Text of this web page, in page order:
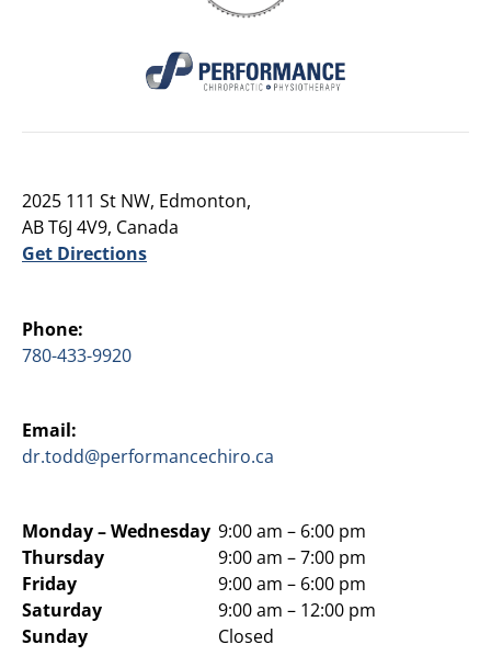
2025 111 St NW, Edmonton,
AB T6J 4V9, Canada
Get Directions
Phone:
780-433-9920
Email:
dr.todd@performancechiro.ca
Monday –Wednesday
Thursday
Friday
Saturday
Sunday
9:00 am – 6:00 pm
9:00 am – 7:00 pm
9:00 am – 6:00 pm
9:00 am – 12:00 pm
Closed